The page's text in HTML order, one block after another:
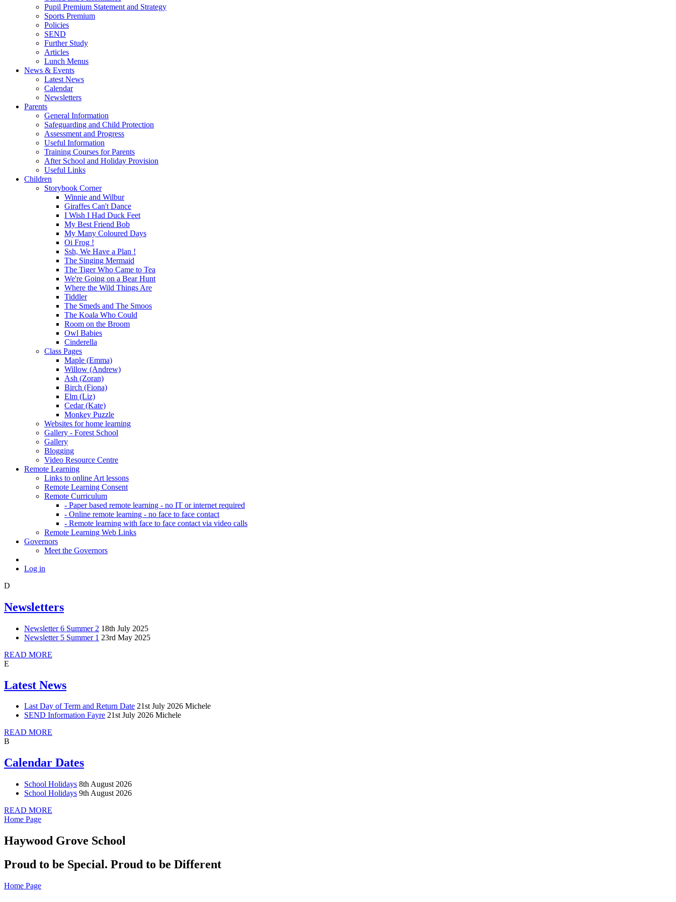
Pupil Premium Statement and Strategy
Sports Premium
Policies
SEND
Further Study
Articles
Lunch Menus
News & Events
Latest News
Calendar
Newsletters
Parents
General Information
Safeguarding and Child Protection
Assessment and Progress
Useful Information
Training Courses for Parents
After School and Holiday Provision
Useful Links
Children
Storybook Corner
Winnie and Wilbur
Giraffes Can't Dance
I Wish I Had Duck Feet
My Best Friend Bob
My Many Coloured Days
Oi Frog !
Ssh, We Have a Plan !
The Singing Mermaid
The Tiger Who Came to Tea
We're Going on a Bear Hunt
Where the Wild Things Are
Tiddler
The Smeds and The Smoos
The Koala Who Could
Room on the Broom
Owl Babies
Cinderella
Class Pages
Maple (Emma)
Willow (Andrew)
Ash (Zoran)
Birch (Fiona)
Elm (Liz)
Cedar (Kate)
Monkey Puzzle
Websites for home learning
Gallery - Forest School
Gallery
Blogging
Video Resource Centre
Remote Learning
Links to online Art lessons
Remote Learning Consent
Remote Curriculum
- Paper based remote learning - no IT or internet required
- Online remote learning - no face to face contact
- Remote learning with face to face contact via video calls
Remote Learning Web Links
Governors
Meet the Governors
Log in
D
Newsletters
Newsletter 6 Summer 2 18th July 2025
Newsletter 5 Summer 1 23rd May 2025
READ MORE
E
Latest News
Last Day of Term and Return Date 21st July 2026 Michele
SEND Information Fayre 21st July 2026 Michele
READ MORE
B
Calendar Dates
School Holidays 8th August 2026
School Holidays 9th August 2026
READ MORE
Home Page
Haywood Grove School
Proud to be Special. Proud to be Different
Home Page